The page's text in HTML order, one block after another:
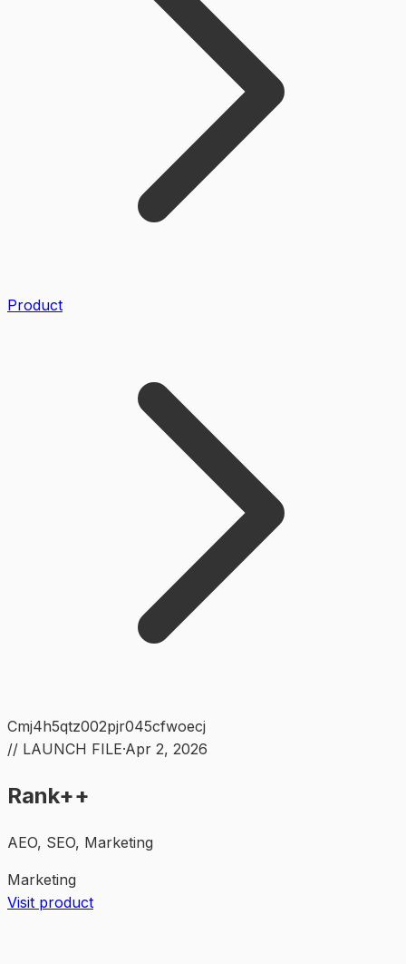
Product
Cmj4h5qtz002pjr045cfwoecj
// LAUNCH FILE·Apr 2, 2026
Rank++
AEO, SEO, Marketing
Marketing
Visit product